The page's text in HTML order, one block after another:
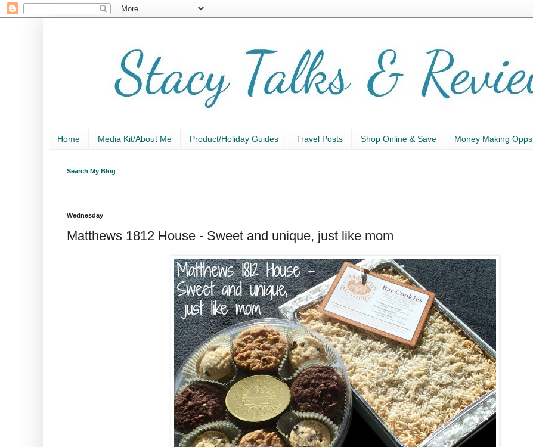
Home Media Kit/About Me Product/Holiday Guides Travel Posts Shop Online & Save Money Making Opps
Search My Blog
Wednesday
Matthews 1812 House - Sweet and unique, just like mom